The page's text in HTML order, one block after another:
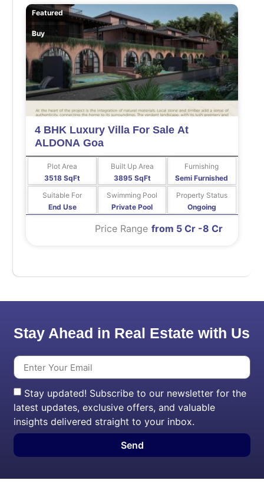
Featured
Buy
4 BHK Luxury Villa For Sale At
ALDONA Goa
3518 SqFt
Plot Area
3895 SqFt
Built Up Area
Semi Furnished
Furnishing
End Use
Suitable For
Private Pool
Swimming Pool
Ongoing
Property Status
from 5 Cr -8 Cr
Price Range
Stay Ahead in Real Estate with Us
Stay updated! Subscribe to our newsletter for the
latest updates, exclusive offers, and valuable
insights delivered straight to your inbox.
Send